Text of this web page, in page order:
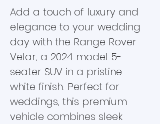
Add a touch of luxury and
elegance to your wedding
day with the Range Rover
Velar, a 2024 model 5-
seater SUV in a pristine
white finish. Perfect for
weddings, this premium
vehicle combines sleek